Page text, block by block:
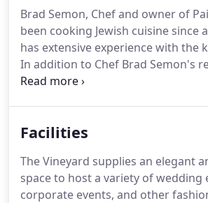
Brad Semon, Chef and owner of
been cooking Jewish cuisine since
has extensive experience with the
In addition to Chef Brad Semon's
catering experience, he has been
Plate offers a variety of less
to your event or party.
Facilities
The Vineyard supplies an elegant
space to host a variety of wedding
corporate events, and other